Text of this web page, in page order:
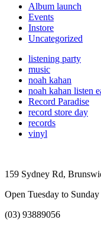
Album launch
Events
Instore
Uncategorized
listening party
music
noah kahan
noah kahan listen
Record Paradise
record store day
records
vinyl
159 Sydney Rd,
Open Tuesday to
(03) 93889056